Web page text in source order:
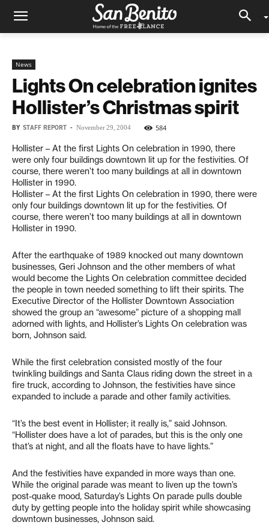
News
Lights On celebration ignites
Hollister’s Christmas spirit
BY STAFF REPORT - November 29, 2004 584
Hollister – At the first Lights On celebration in 1990, there
were only four buildings downtown lit up for the festivities. Of
course, there weren’t too many buildings at all in downtown
Hollister in 1990.
Hollister – At the first Lights On celebration in 1990, there were
only four buildings downtown lit up for the festivities. Of
course, there weren’t too many buildings at all in downtown
Hollister in 1990.
After the earthquake of 1989 knocked out many downtown
businesses, Geri Johnson and the other members of what
would become the Lights On celebration committee decided
the people in town needed something to lift their spirits. The
Executive Director of the Hollister Downtown Association
showed the group an “awesome” picture of a shopping mall
adorned with lights, and Hollister’s Lights On celebration was
born, Johnson said.
While the first celebration consisted mostly of the four
twinkling buildings and Santa Claus riding down the street in a
fire truck, according to Johnson, the festivities have since
expanded to include a parade and other family activities.
“It’s the best event in Hollister; it really is,” said Johnson.
“Hollister does have a lot of parades, but this is the only one
that’s at night, and all the floats have to have lights.”
And the festivities have expanded in more ways than one.
While the original parade was meant to liven up the town’s
post-quake mood, Saturday’s Lights On parade pulls double
duty by getting people into the holiday spirit while showcasing
downtown businesses, Johnson said.